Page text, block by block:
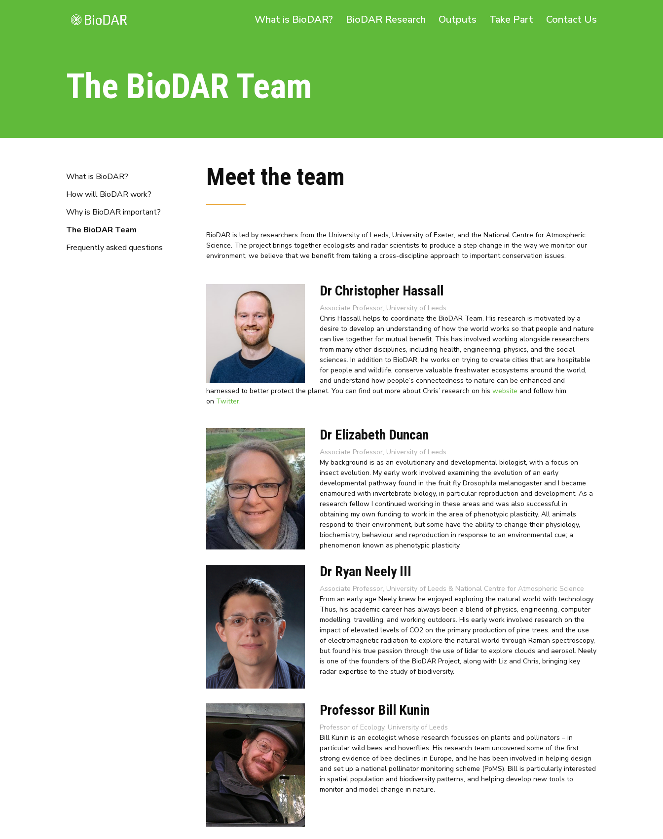
What is BioDAR? BioDAR Research Outputs Take Part Contact Us
The BioDAR Team
What is BioDAR?
How will BioDAR work?
Why is BioDAR important?
The BioDAR Team
Frequently asked questions
Meet the team
BioDAR is led by researchers from the University of Leeds, University of Exeter, and the National Centre for Atmospheric
Science. The project brings together ecologists and radar scientists to produce a step change in the way we monitor our
environment, we believe that we benefit from taking a cross-discipline approach to important conservation issues.
Dr Christopher Hassall
Associate Professor, University of Leeds
Chris Hassall helps to coordinate the BioDAR Team. His research is motivated by a
desire to develop an understanding of how the world works so that people and nature
can live together for mutual benefit. This has involved working alongside researchers
from many other disciplines, including health, engineering, physics, and the social
sciences. In addition to BioDAR, he works on trying to create cities that are hospitable
for people and wildlife, conserve valuable freshwater ecosystems around the world,
and understand how people’s connectedness to nature can be enhanced and
harnessed to better protect the planet. You can find out more about Chris’ research on his website and follow him
on Twitter.
Dr Elizabeth Duncan
Associate Professor, University of Leeds
My background is as an evolutionary and developmental biologist, with a focus on
insect evolution. My early work involved examining the evolution of an early
developmental pathway found in the fruit fly Drosophila melanogaster and I became
enamoured with invertebrate biology, in particular reproduction and development. As a
research fellow I continued working in these areas and was also successful in
obtaining my own funding to work in the area of phenotypic plasticity. All animals
respond to their environment, but some have the ability to change their physiology,
biochemistry, behaviour and reproduction in response to an environmental cue; a
phenomenon known as phenotypic plasticity.
Dr Ryan Neely III
Associate Professor, University of Leeds & National Centre for Atmospheric Science
From an early age Neely knew he enjoyed exploring the natural world with technology.
Thus, his academic career has always been a blend of physics, engineering, computer
modelling, travelling, and working outdoors. His early work involved research on the
impact of elevated levels of CO2 on the primary production of pine trees. and the use
of electromagnetic radiation to explore the natural world through Raman spectroscopy,
but found his true passion through the use of lidar to explore clouds and aerosol. Neely
is one of the founders of the BioDAR Project, along with Liz and Chris, bringing key
radar expertise to the study of biodiversity.
Professor Bill Kunin
Professor of Ecology, University of Leeds
Bill Kunin is an ecologist whose research focusses on plants and pollinators – in
particular wild bees and hoverflies. His research team uncovered some of the first
strong evidence of bee declines in Europe, and he has been involved in helping design
and set up a national pollinator monitoring scheme (PoMS). Bill is particularly interested
in spatial population and biodiversity patterns, and helping develop new tools to
monitor and model change in nature.